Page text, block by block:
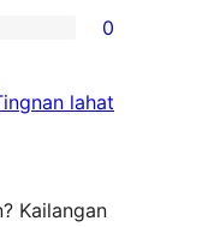
0
lahat
Kailangan